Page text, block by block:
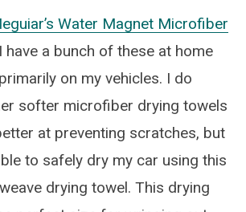
Water Magnet Microfiber
have a bunch of these at home
on my vehicles. I do
softer microfiber drying towels
at preventing scratches, but
to safely dry my car using this
drying towel. This drying